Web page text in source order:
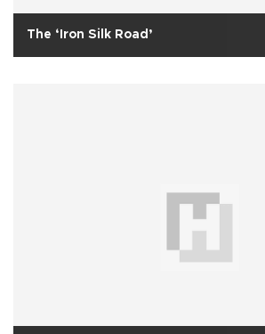
The ‘Iron Silk Road’